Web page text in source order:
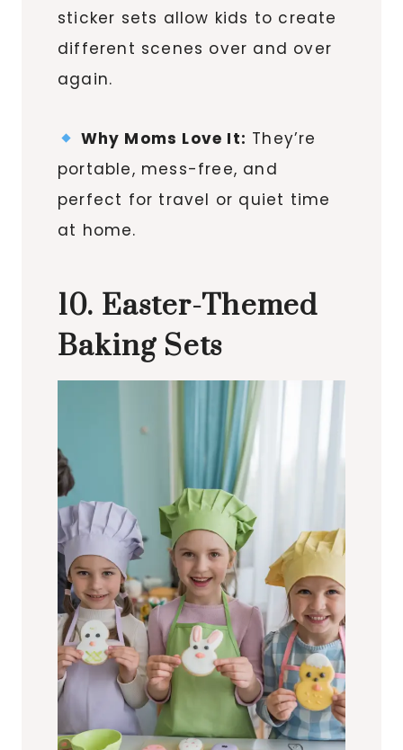
sticker sets allow kids to create
different scenes over and over
again.
Why Moms Love It: They’re
portable, mess-free, and
perfect for travel or quiet time
at home.
10. Easter-Themed
Baking Sets